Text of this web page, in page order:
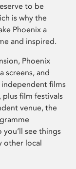
to be
is why the
Phoenix a
and inspired.
Phoenix
screens, and
films
film festivals
venue, the
see things
other local